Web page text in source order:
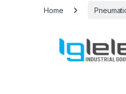
Home